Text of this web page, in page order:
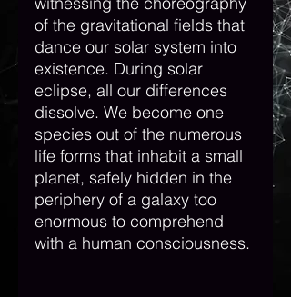
of the gravitational fields that
dance our solar system into
existence. During solar
eclipse, all our differences
dissolve. We become one
species out of the numerous
life forms that inhabit a small
planet, safely hidden in the
periphery of a galaxy too
enormous to comprehend
with a human consciousness.